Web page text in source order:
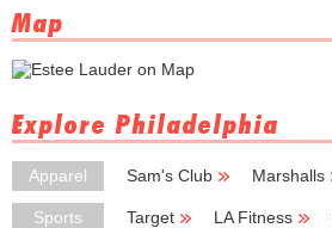
Map
Explore Philadelphia
Apparel Sam's Club Marshalls
Ross Dress for Less
Sports Target LA Fitness